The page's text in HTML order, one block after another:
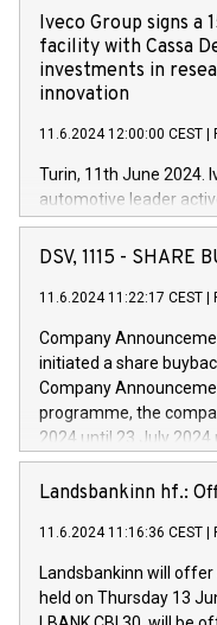
Iveco Group signs
facility with Cassa
investments in
innovation
11.6.2024 12:00:00 CEST
Turin, 11th June 2024.
automotive leader
Vehicles, Powertrain
has successfully
new projects in Italy
by CDP, Iveco Group
architectures in the
develop solutions for
vehicle connectivity
driving comfort and
Iveco Group in Italy by
(EXM: IVG) is the
sustainable society.
DSV, 1115 - SHARE
11.6.2024 11:22:17 CEST
Company
initiated a share
Company
programme, the
2024 until 23 July
maximum value of
1,700,000 shares,
programme has been
Regulation No. 596/
Council of 16 April 2014
buyback programmes
Landsbankinn hf.:
11.6.2024 11:16:36 CEST
Landsbankinn will
held on Thursday 13